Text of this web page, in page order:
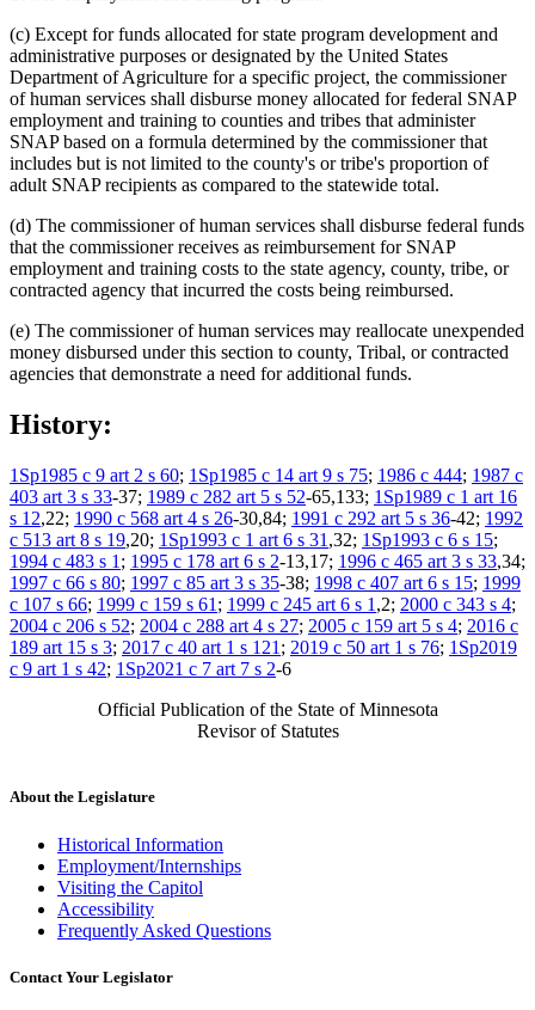
(c) Except for funds allocated for state program development and
administrative purposes or designated by the United States
Department of Agriculture for a specific project, the commissioner
of human services shall disburse money allocated for federal SNAP
employment and training to counties and tribes that administer
SNAP based on a formula determined by the commissioner that
includes but is not limited to the county's or tribe's proportion of
adult SNAP recipients as compared to the statewide total.
(d) The commissioner of human services shall disburse federal funds
that the commissioner receives as reimbursement for SNAP
employment and training costs to the state agency, county, tribe, or
contracted agency that incurred the costs being reimbursed.
(e) The commissioner of human services may reallocate unexpended
money disbursed under this section to county, Tribal, or contracted
agencies that demonstrate a need for additional funds.
History:
1Sp1985 c 9 art 2 s 60; 1Sp1985 c 14 art 9 s 75; 1986 c 444; 1987 c
403 art 3 s 33-37; 1989 c 282 art 5 s 52-65,133; 1Sp1989 c 1 art 16
s 12,22; 1990 c 568 art 4 s 26-30,84; 1991 c 292 art 5 s 36-42; 1992
c 513 art 8 s 19,20; 1Sp1993 c 1 art 6 s 31 ,32; 1Sp1993 c 6 s 15;
1994 c 483 s 1 ; 1995 c 178 art 6 s 2-13,17; 1996 c 465 art 3 s 33,34;
1997 c 66 s 80; 1997 c 85 art 3 s 35-38; 1998 c 407 art 6 s 15; 1999
c 107 s 66; 1999 c 159 s 61 ; 1999 c 245 art 6 s 1 ,2; 2000 c 343 s 4;
2004 c 206 s 52; 2004 c 288 art 4 s 27; 2005 c 159 art 5 s 4; 2016 c
189 art 15 s 3; 2017 c 40 art 1 s 121 ; 2019 c 50 art 1 s 76; 1Sp2019
c 9 art 1 s 42; 1Sp2021 c 7 art 7 s 2-6
Official Publication of the State of Minnesota
Revisor of Statutes
About the Legislature
Historical Information
Employment/Internships
Visiting the Capitol
Accessibility
Frequently Asked Questions
Contact Your Legislator